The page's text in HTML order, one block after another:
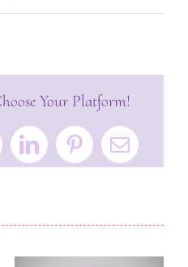
Your Platform!
LinkedInPinterestEmail